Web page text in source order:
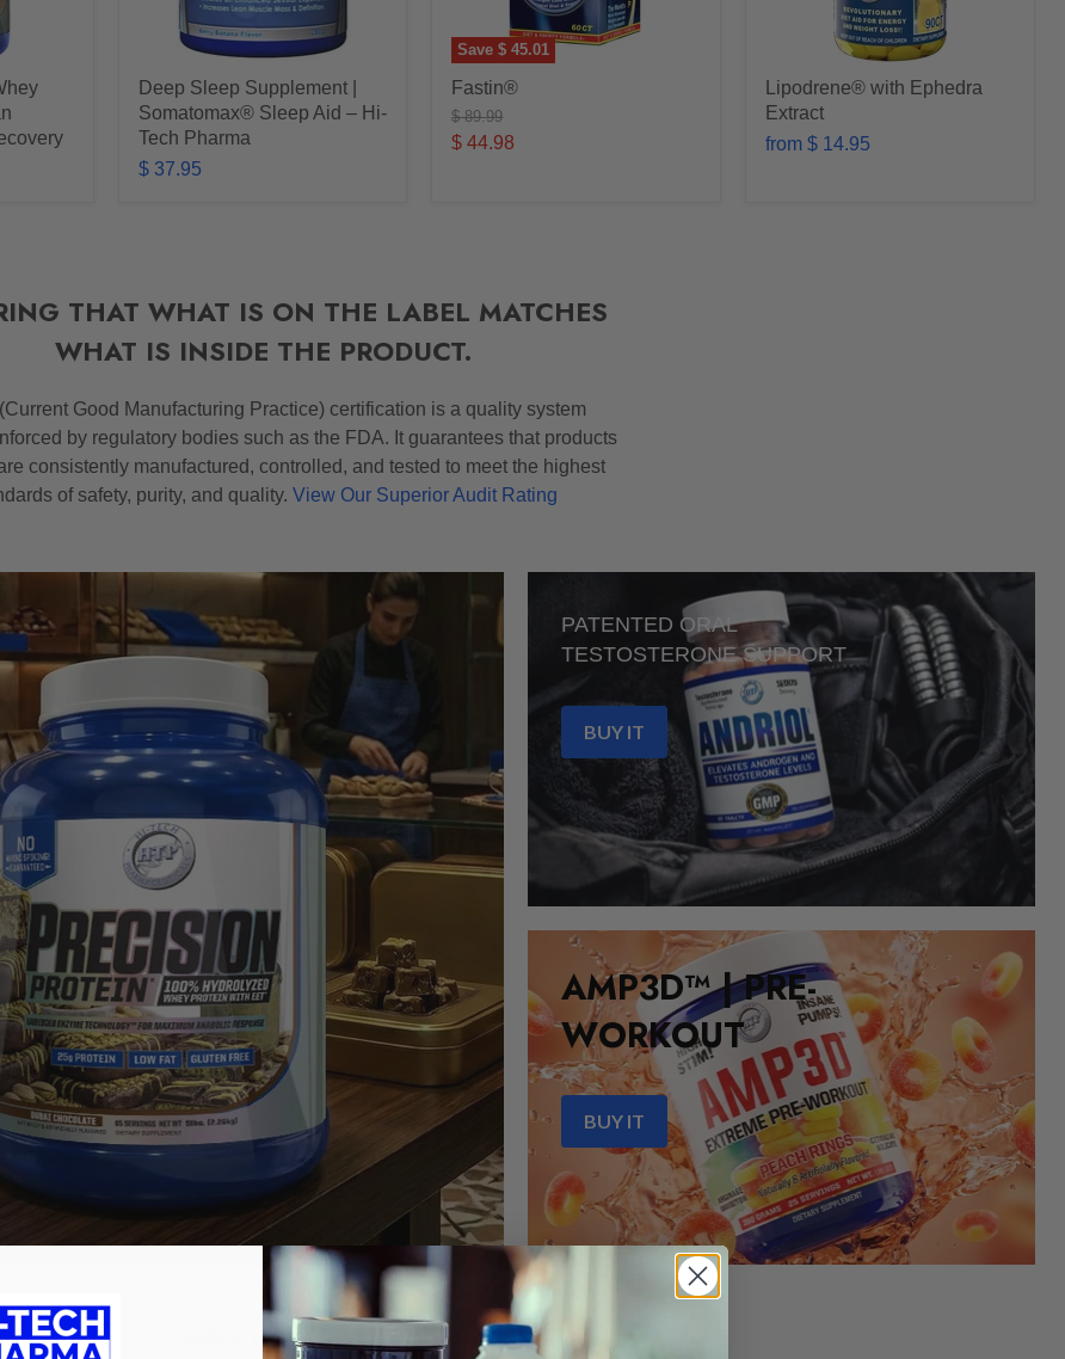
Deep Sleep Supplement |
Somatomax® Sleep Aid – Hi-
Tech Pharma
$ 37.95
Save$ 45.01
Fastin®
Original
price
$ 89.99
Current
$ 44.98
Lipodrene® with Ephedra
Extract
from $ 14.95
THAT WHAT IS ON THE LABEL MATCHES
WHAT IS INSIDE THE PRODUCT.
(Current Good Manufacturing Practice) certification is a quality system
by regulatory bodies such as the FDA. It guarantees that products
consistently manufactured, controlled, and tested to meet the highest
of safety, purity, and quality. View Our Superior Audit Rating
PATENTED ORAL
TESTOSTERONE SUPPORT
BUY IT
AMP3D™ | PRE-
WORKOUT
BUY IT
Who We Are